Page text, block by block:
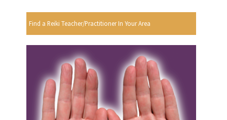
Find a Reiki Teacher/Practitioner In Your Area